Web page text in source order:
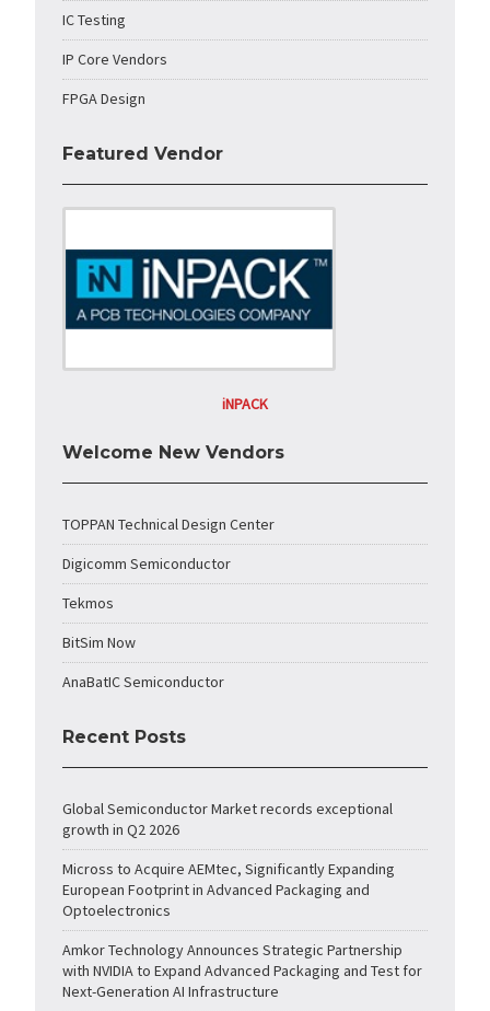
IC Testing
IP Core Vendors
FPGA Design
Featured Vendor
iNPACK
Welcome New Vendors
TOPPAN Technical Design Center
Digicomm Semiconductor
Tekmos
BitSim Now
AnaBatIC Semiconductor
Recent Posts
Global Semiconductor Market records exceptional
growth in Q2 2026
Micross to Acquire AEMtec, Significantly Expanding
European Footprint in Advanced Packaging and
Optoelectronics
Amkor Technology Announces Strategic Partnership
with NVIDIA to Expand Advanced Packaging and Test for
Next-Generation AI Infrastructure